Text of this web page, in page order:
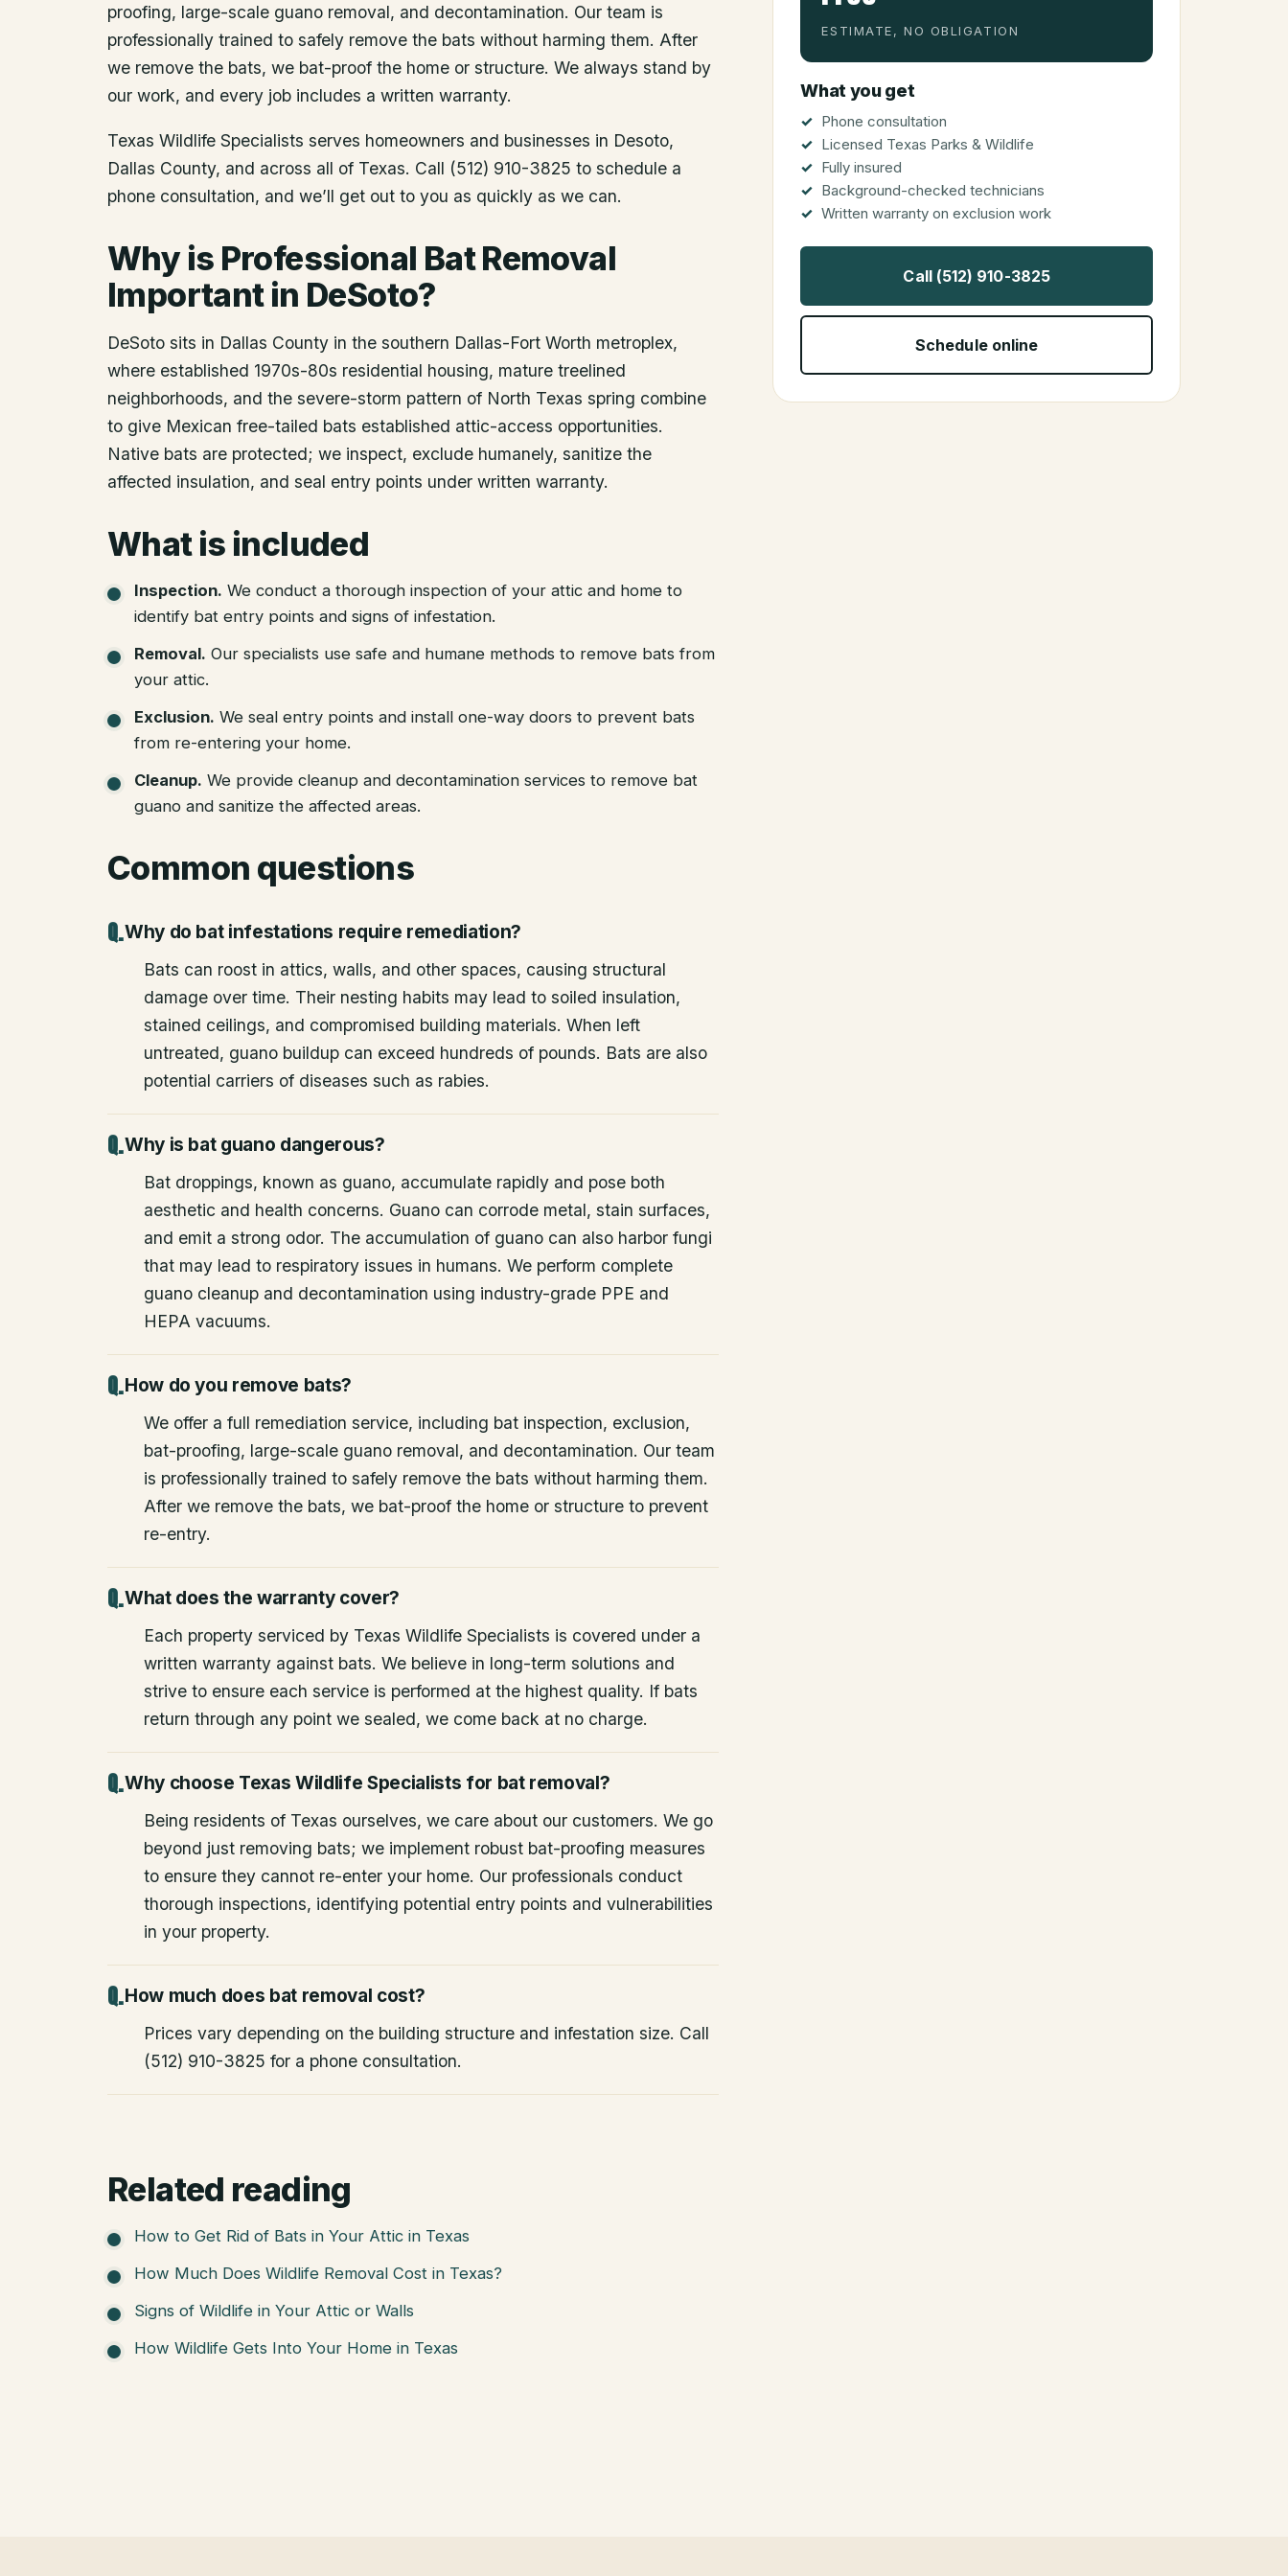
proofing, large-scale guano removal, and decontamination. Our team is
professionally trained to safely remove the bats without harming them. After
we remove the bats, we bat-proof the home or structure. We always stand by
our work, and every job includes a written warranty.
Texas Wildlife Specialists serves homeowners and businesses in Desoto,
Dallas County, and across all of Texas. Call (512) 910-3825 to schedule a
phone consultation, and we’ll get out to you as quickly as we can.
Why is Professional Bat Removal
Important in DeSoto?
DeSoto sits in Dallas County in the southern Dallas-Fort Worth metroplex,
where established 1970s-80s residential housing, mature treelined
neighborhoods, and the severe-storm pattern of North Texas spring combine
to give Mexican free-tailed bats established attic-access opportunities.
Native bats are protected; we inspect, exclude humanely, sanitize the
affected insulation, and seal entry points under written warranty.
What is included
Inspection. We conduct a thorough inspection of your attic and home to
identify bat entry points and signs of infestation.
Removal. Our specialists use safe and humane methods to remove bats from
your attic.
Exclusion. We seal entry points and install one-way doors to prevent bats
from re-entering your home.
Cleanup. We provide cleanup and decontamination services to remove bat
guano and sanitize the affected areas.
Common questions
Why do bat infestations require remediation?
Bats can roost in attics, walls, and other spaces, causing structural
damage over time. Their nesting habits may lead to soiled insulation,
stained ceilings, and compromised building materials. When left
untreated, guano buildup can exceed hundreds of pounds. Bats are also
potential carriers of diseases such as rabies.
Why is bat guano dangerous?
Bat droppings, known as guano, accumulate rapidly and pose both
aesthetic and health concerns. Guano can corrode metal, stain surfaces,
and emit a strong odor. The accumulation of guano can also harbor fungi
that may lead to respiratory issues in humans. We perform complete
guano cleanup and decontamination using industry-grade PPE and
HEPA vacuums.
How do you remove bats?
We offer a full remediation service, including bat inspection, exclusion,
bat-proofing, large-scale guano removal, and decontamination. Our team
is professionally trained to safely remove the bats without harming them.
After we remove the bats, we bat-proof the home or structure to prevent
re-entry.
What does the warranty cover?
Each property serviced by Texas Wildlife Specialists is covered under a
written warranty against bats. We believe in long-term solutions and
strive to ensure each service is performed at the highest quality. If bats
return through any point we sealed, we come back at no charge.
Why choose Texas Wildlife Specialists for bat removal?
Being residents of Texas ourselves, we care about our customers. We go
beyond just removing bats; we implement robust bat-proofing measures
to ensure they cannot re-enter your home. Our professionals conduct
thorough inspections, identifying potential entry points and vulnerabilities
in your property.
How much does bat removal cost?
Prices vary depending on the building structure and infestation size. Call
(512) 910-3825 for a phone consultation.
Related reading
How to Get Rid of Bats in Your Attic in Texas
How Much Does Wildlife Removal Cost in Texas?
Signs of Wildlife in Your Attic or Walls
How Wildlife Gets Into Your Home in Texas
ESTIMATE, NO OBLIGATION
What you get
Phone consultation
Licensed Texas Parks & Wildlife
Fully insured
Background-checked technicians
Written warranty on exclusion work
Call (512) 910-3825
Schedule online